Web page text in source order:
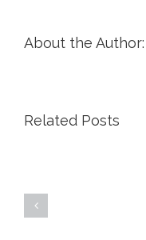
About the Author:
Related Posts